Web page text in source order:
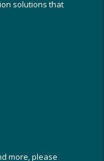
solutions that
more, please